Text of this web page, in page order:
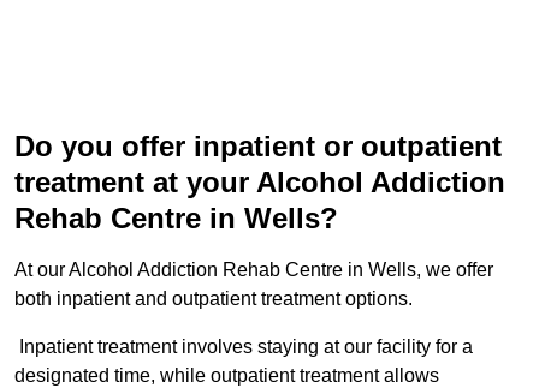
Do you offer inpatient or outpatient
treatment at your Alcohol Addiction
Rehab Centre in Wells?
At our Alcohol Addiction Rehab Centre in Wells, we offer
both inpatient and outpatient treatment options.
Inpatient treatment involves staying at our facility for a
designated time, while outpatient treatment allows